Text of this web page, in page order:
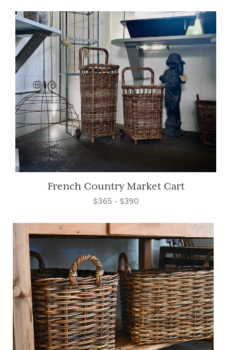
French Country Market Cart
$365 - $390